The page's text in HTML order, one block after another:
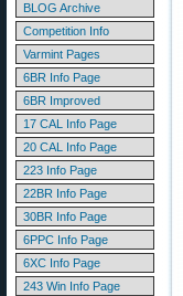
BLOG Archive
Competition Info
Varmint Pages
6BR Info Page
6BR Improved
17 CAL Info Page
20 CAL Info Page
223 Info Page
22BR Info Page
30BR Info Page
6PPC Info Page
6XC Info Page
243 Win Info Page